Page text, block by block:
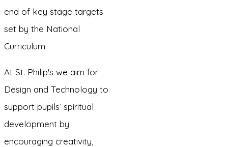
end of key stage targets
set by the National
Curriculum.
At St. Philip's we aim for
Design and Technology to
support pupils’ spiritual
development by
encouraging creativity,